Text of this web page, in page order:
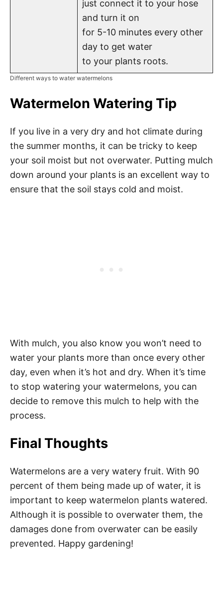
just connect it to your hose
and turn it on
for 5-10 minutes every other
day to get water
to your plants roots.
Different ways to water watermelons
Watermelon Watering Tip
If you live in a very dry and hot climate during
the summer months, it can be tricky to keep
your soil moist but not overwater. Putting mulch
down around your plants is an excellent way to
ensure that the soil stays cold and moist.
With mulch, you also know you won’t need to
water your plants more than once every other
day, even when it’s hot and dry. When it’s time
to stop watering your watermelons, you can
decide to remove this mulch to help with the
process.
Final Thoughts
Watermelons are a very watery fruit. With 90
percent of them being made up of water, it is
important to keep watermelon plants watered.
Although it is possible to overwater them, the
damages done from overwater can be easily
prevented. Happy gardening!